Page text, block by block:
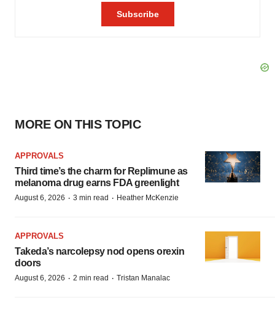
MORE ON THIS TOPIC
APPROVALS
Third time’s the charm for Replimune as
melanoma drug earns FDA greenlight
August 6, 2026 · 3 min read · Heather McKenzie
APPROVALS
Takeda’s narcolepsy nod opens orexin
doors
August 6, 2026 · 2 min read · Tristan Manalac